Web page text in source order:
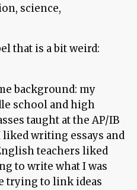
science,
that is a bit weird:
background: my
school and high
taught at the AP/IB
writing essays and
teachers liked
to write what I was
trying to link ideas